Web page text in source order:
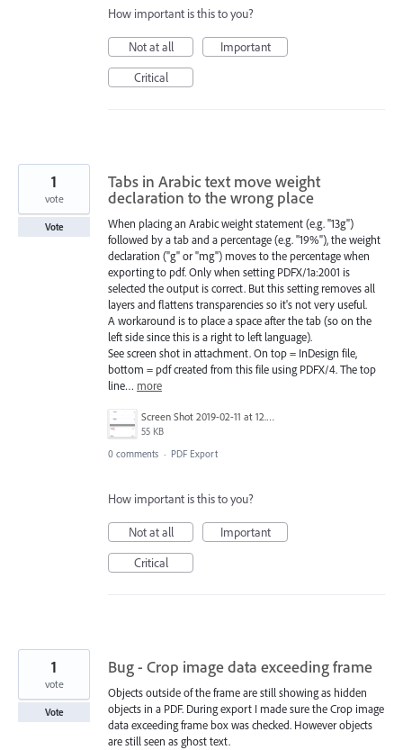
How important is this to you?
Not at all
Important
Critical
Tabs in Arabic text move weight
declaration to the wrong place
When placing an Arabic weight statement (e.g. "13g")
followed by a tab and a percentage (e.g. "19%"), the weight
declaration ("g" or "mg") moves to the percentage when
exporting to pdf. Only when setting PDFX/1a:2001 is
selected the output is correct. But this setting removes all
layers and flattens transparencies so it's not very useful.
A workaround is to place a space after the tab (so on the
left side since this is a right to left language).
See screen shot in attachment. On top = InDesign file,
bottom = pdf created from this file using PDFX/4. The top
line… more
Screen Shot 2019-02-11 at 12.53.13.png
55 KB
1
vote
Vote
0 comments · PDF Export
How important is this to you?
Not at all
Important
Critical
Bug - Crop image data exceeding frame
Objects outside of the frame are still showing as hidden
objects in a PDF. During export I made sure the Crop image
data exceeding frame box was checked. However objects
are still seen as ghost text.
1
vote
Vote